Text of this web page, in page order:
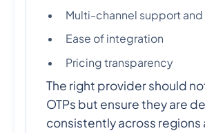
Multi-channel support
Ease of integration
Pricing transparency
The right provider should
OTPs but ensure they are
consistently across regions